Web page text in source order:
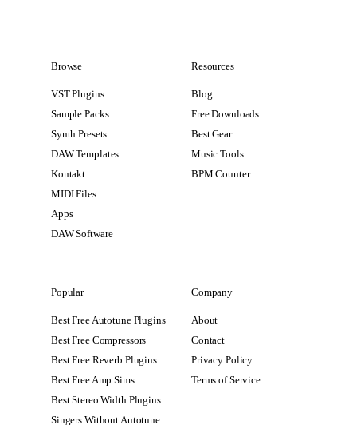
Browse
VST Plugins
Sample Packs
Synth Presets
DAW Templates
Kontakt
MIDI Files
Apps
DAW Software
Resources
Blog
Free Downloads
Best Gear
Music Tools
BPM Counter
Popular
Best Free Autotune Plugins
Best Free Compressors
Best Free Reverb Plugins
Best Free Amp Sims
Best Stereo Width Plugins
Singers Without Autotune
Company
About
Contact
Privacy Policy
Terms of Service